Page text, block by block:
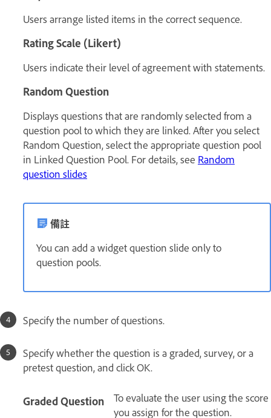
Users arrange listed items in the correct sequence.
Rating Scale (Likert)
Users indicate their level of agreement with statements.
Random Question
Displays questions that are randomly selected from a
question pool to which they are linked. After you select
Random Question, select the appropriate question pool
in Linked Question Pool. For details, see Random
question slides
備註
You can add a widget question slide only to
question pools.
Specify the number of questions.
Specify whether the question is a graded, survey, or a
pretest question, and click OK.
Graded Question
To evaluate the user using the score
you assign for the question.